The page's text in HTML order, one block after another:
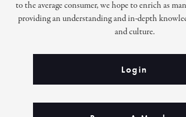
to the average consumer, we hope to enrich as
providing an understanding and in-depth
and culture.
Login